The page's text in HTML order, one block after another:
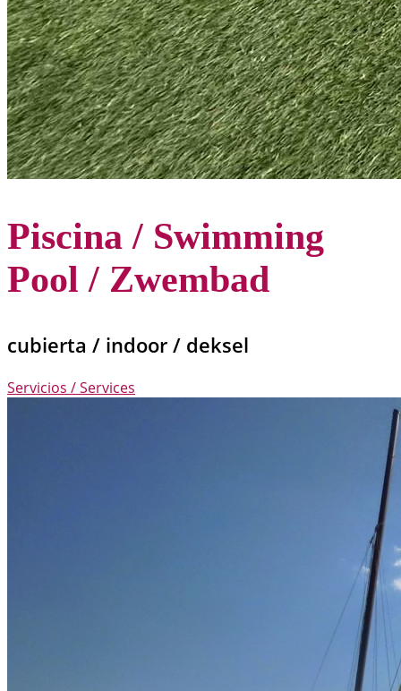
Piscina / Swimming
Pool / Zwembad
cubierta / indoor / deksel
Servicios / Services